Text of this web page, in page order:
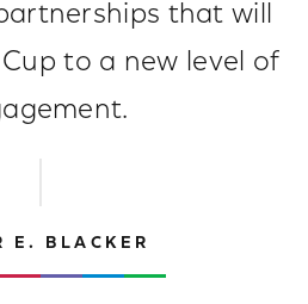
that will
to a new level of
E. BLACKER